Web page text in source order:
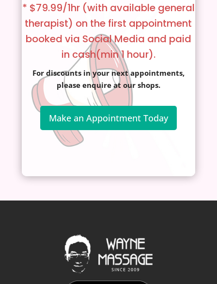
* $79.99/1hr (with available general
therapist) on the first appointment
booked via Social Media and paid
in cash(min 1 hour).
For discounts in your next appointments,
please enquire at our shops.
Make an Appointment Today